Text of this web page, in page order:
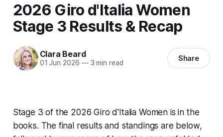
2026 Giro d'Italia Women
Stage 3 Results & Recap
Clara Beard
01 Jun 2026 —3 min read Share
Stage 3 of the 2026 Giro d'Italia Women is in the
books. The final results and standings are below,